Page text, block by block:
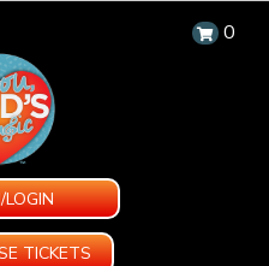
0
LOGIN
TICKETS